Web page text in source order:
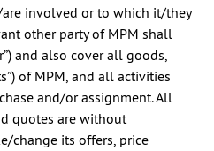
involved or to which it/they
other party of MPM shall
and also cover all goods,
of MPM, and all activities
and/or assignment. All
quotes are without
change its offers, price